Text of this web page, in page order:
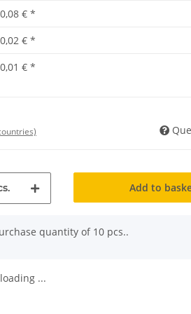
0,08 € *
0,02 € *
0,01 € *
Add to
quantity of 10 pcs..
...